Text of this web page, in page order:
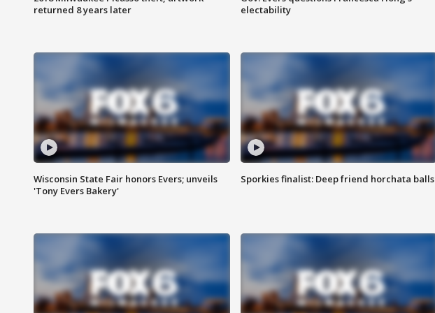
returned 8 years later
electability
Wisconsin State Fair honors Evers; unveils
'Tony Evers Bakery'
Sporkies finalist: Deep friend horchata balls